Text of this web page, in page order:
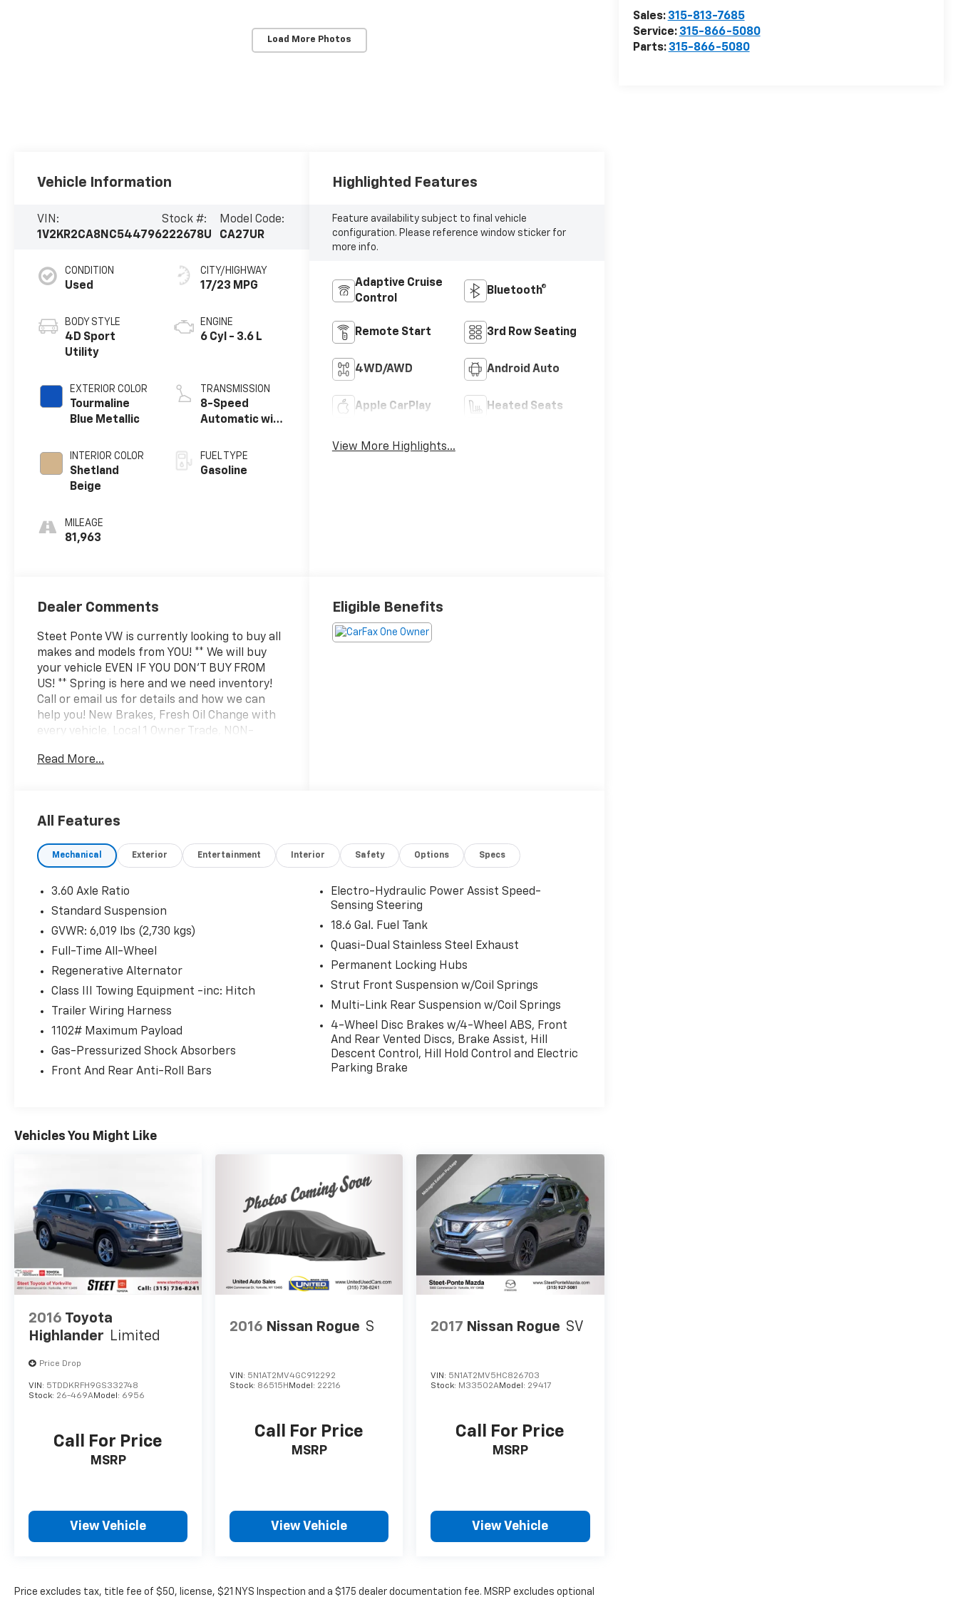
Load More Photos
Sales: 315-813-7685
Service: 315-866-5080
Parts: 315-866-5080
Vehicle Information
VIN:
1V2KR2CA8NC544796
Stock #:
222678U
Model Code:
CA27UR
CONDITION
Used
BODY STYLE
4D Sport
Utility
EXTERIOR COLOR
Tourmaline
Blue Metallic
INTERIOR COLOR
Shetland
Beige
MILEAGE
81,963
CITY/HIGHWAY
17/23 MPG
ENGINE
6 Cyl - 3.6 L
TRANSMISSION
8-Speed
Automatic with
FUEL TYPE
Gasoline
Highlighted Features
Feature availability subject to final vehicle
configuration. Please reference window sticker for
more info.
Adaptive Cruise
Control
Bluetooth®
Remote Start 3rd Row Seating
4WD/AWD Android Auto
Apple CarPlay Heated Seats
View More Highlights...
Dealer Comments
Steet Ponte VW is currently looking to buy all
makes and models from YOU! ** We will buy
your vehicle EVEN IF YOU DON'T BUY FROM
US! ** Spring is here and we need inventory!
Call or email us for details and how we can
help you! New Brakes, Fresh Oil Change with
every vehicle, Local 1 Owner Trade, NON-
Shopped w/ Laser Wheel Alignment, 2
Captain Chairs, Atlas MDO Package -
Captain's Chairs, Auto-Dimming Rear-View
Mirror, Black Wheel Package, Panoramic
Panoramic Sunroof, Privacy Cover, Rubber
Mats Kit - Captain's Chairs, Trailer Hitch
Extras, Trunk Liner w/VW CarGo Blocks,
Wheels: 20 x 8J 5-Spoke Black Painted Alloy.
CARFAX One-Owner. 2022 Volkswagen Atlas
3.6L V6 SE w/Technology Tourmaline Blue
Tiptronic 3.6L VR6
Read More...
Eligible Benefits
All Features
Mechanical Exterior Entertainment Interior Safety Options Specs
3.60 Axle Ratio
Standard Suspension
GVWR: 6,019 lbs (2,730 kgs)
Full-Time All-Wheel
Regenerative Alternator
Class III Towing Equipment -inc: Hitch
Trailer Wiring Harness
1102# Maximum Payload
Gas-Pressurized Shock Absorbers
Front And Rear Anti-Roll Bars
Electro-Hydraulic Power Assist Speed-
Sensing Steering
18.6 Gal. Fuel Tank
Quasi-Dual Stainless Steel Exhaust
Permanent Locking Hubs
Strut Front Suspension w/Coil Springs
Multi-Link Rear Suspension w/Coil Springs
4-Wheel Disc Brakes w/4-Wheel ABS, Front
And Rear Vented Discs, Brake Assist, Hill
Descent Control, Hill Hold Control and Electric
Parking Brake
Vehicles You Might Like
2016 Toyota
Highlander Limited
Price Drop
VIN: 5TDDKRFH9GS332748
Stock: 26-469AModel: 6956
Call For Price
MSRP
View Vehicle
2016 Nissan Rogue S
VIN: 5N1AT2MV4GC912292
Stock: 86515H Model: 22216
Call For Price
MSRP
View Vehicle
2017 Nissan Rogue SV
VIN: 5N1AT2MV5HC826703
Stock: M33502AModel: 29417
Call For Price
MSRP
View Vehicle
Price excludes tax, title fee of $50, license, $21 NYS Inspection and a $175 dealer documentation fee. MSRP excludes optional